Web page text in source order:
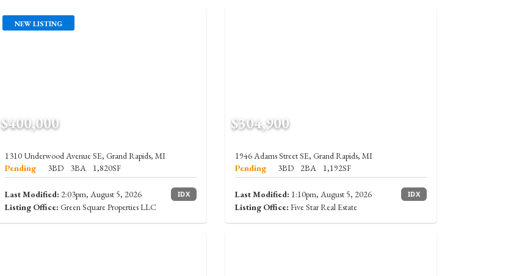
NEW LISTING
$400,000
1310 Underwood Avenue SE, Grand Rapids, MI
Pending
3BD 3BA 1,820SF
Last Modified: 2:03pm, August 5, 2026 IDX
Listing Office: Green Square Properties LLC
$304,900
1946 Adams Street SE, Grand Rapids, MI
Pending
3BD 2BA 1,192SF
Last Modified: 1:10pm, August 5, 2026 IDX
Listing Office: Five Star Real Estate